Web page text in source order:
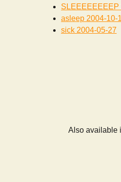
SLEEEEEEEEP
asleep 2004-10-
sick 2004-05-27
Also available